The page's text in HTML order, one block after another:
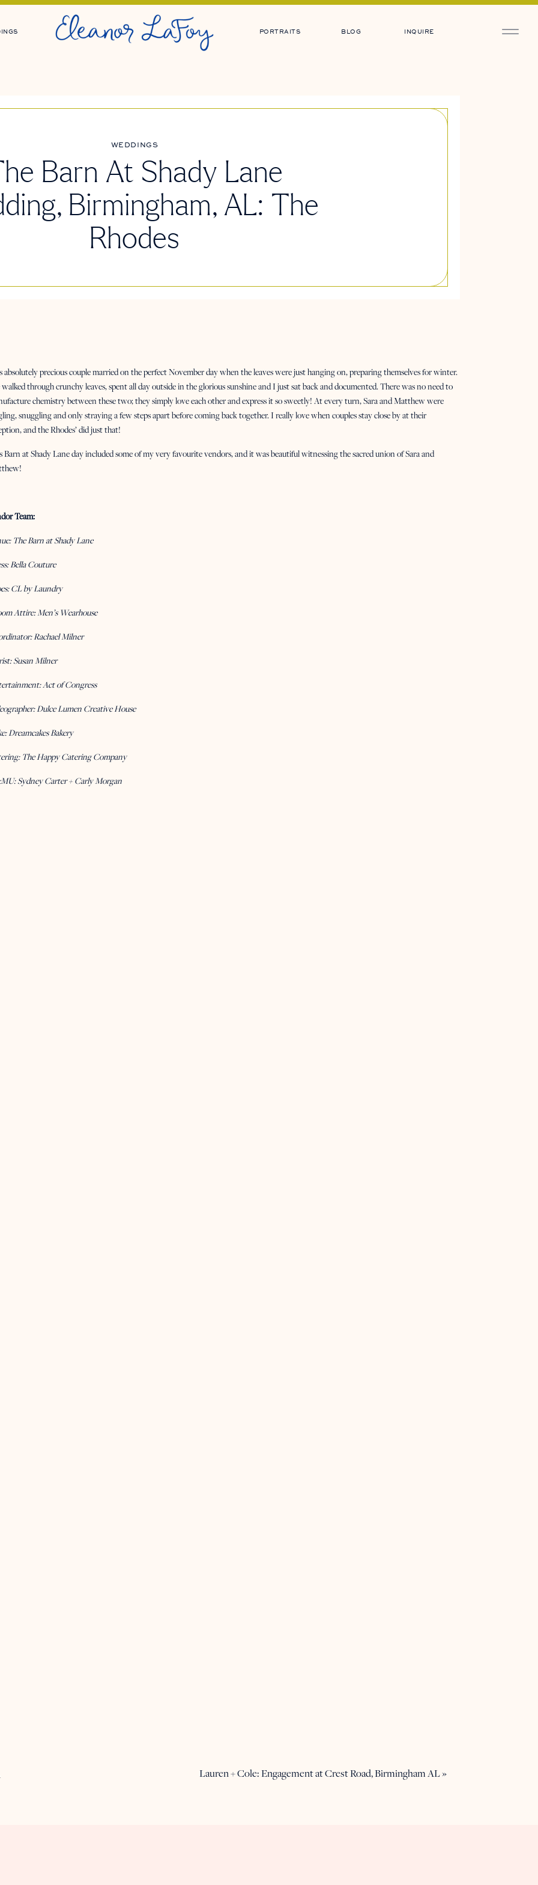
PORTRAITS BLOG INQUIRE
Barn At Shady Lane
Birmingham, AL: The
Rhodes
WEDDINGS
absolutely precious couple married on the perfect November day when the leaves were just hanging on, preparing themselves for winter.
through crunchy leaves, spent all day outside in the glorious sunshine and I just sat back and documented. There was no need to
chemistry between these two; they simply love each other and express it so sweetly! At every turn, Sara and Matthew were
snuggling and only straying a few steps apart before coming back together. I really love when couples stay close by at their
and the Rhodes’ did just that!
Barn at Shady Lane day included some of my very favourite vendors, and it was beautiful witnessing the sacred union of Sara and
Team:
The Barn at Shady Lane
Bella Couture
CL by Laundry
Attire:Men’s Wearhouse
Rachael Milner
Susan Milner
Act of Congress
Dulce Lumen Creative House
Dreamcakes Bakery
The Happy Catering Company
Sydney Carter + Carly Morgan
Lauren + Cole: Engagement at Crest Road, Birmingham AL»